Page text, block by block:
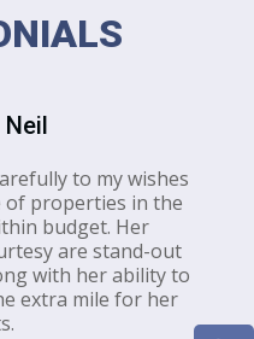
to my wishes
of properties in the
budget. Her
are stand-out
with her ability to
extra mile for her